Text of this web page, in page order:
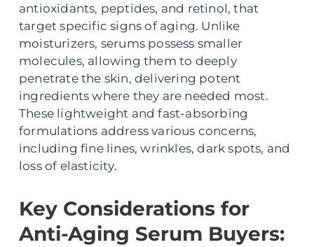
antioxidants, peptides, and retinol, that
target specific signs of aging. Unlike
moisturizers, serums possess smaller
molecules, allowing them to deeply
penetrate the skin, delivering potent
ingredients where they are needed most.
These lightweight and fast-absorbing
formulations address various concerns,
including fine lines, wrinkles, dark spots, and
loss of elasticity.
Key Considerations for
Anti-Aging Serum Buyers: